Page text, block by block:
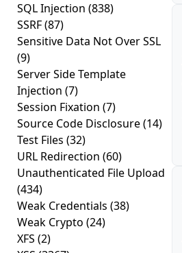
SQL Injection (838)
SSRF(87)
Sensitive Data Not Over SSL
(9)
Server Side Template
Injection (7)
Session Fixation (7)
Source Code Disclosure(14)
Test Files (32)
URL Redirection (60)
Unauthenticated File Upload
(434)
Weak Credentials (38)
Weak Crypto (24)
XFS (2)